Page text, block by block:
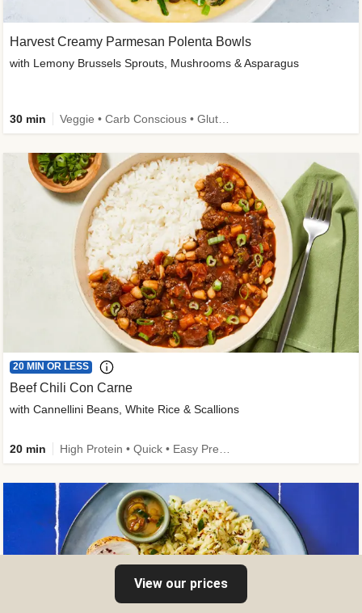
Harvest Creamy Parmesan Polenta Bowls
with Lemony Brussels Sprouts, Mushrooms & Asparagus
30 min
20 MIN OR LESS
Beef Chili Con Carne
with Cannellini Beans, White Rice & Scallions
20 min
View our prices